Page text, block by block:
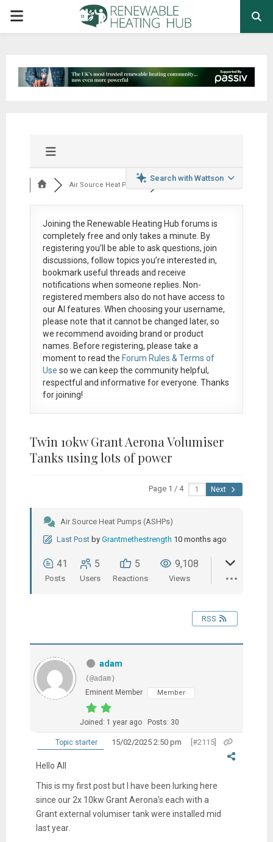
PRIMARY
Search with Wattson
Air Source Heat Pum...
Joining the Renewable Heating Hub forums is
completely free and only takes a minute. By
registering you’ll be able to ask questions, join
discussions, follow topics you’re interested in,
bookmark useful threads and receive
notifications when someone replies. Non-
registered members also do not have access to
our AI features. When choosing your username,
please note that itcannot be changed later, so
we recommend avoiding brand or product
names. Before registering, please take a
moment to read the Forum Rules & Terms of
Use so we can keep the community helpful,
respectful and informative for everyone. Thanks
for joining!
Twin 10kw Grant Aerona Volumiser
Tanks using lots of power
Page 1 / 4 Next
Air Source Heat Pumps (ASHPs)
Last Post by Grantmethestrength 10 months ago
41
Posts
5
Users
5
Reactions
9,108
Views
RSS
adam
(@adam)
Eminent Member
Member
Joined: 1 year ago Posts: 30
Topic starter 15/02/2025 2:50 pm [#2115]
Hello All
This is my first post but I have been lurking here
since our 2x 10kw Grant Aerona's each with a
Grant external volumiser tank were installed mid
last year.